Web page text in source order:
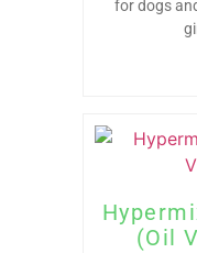
for dogs
(Oil